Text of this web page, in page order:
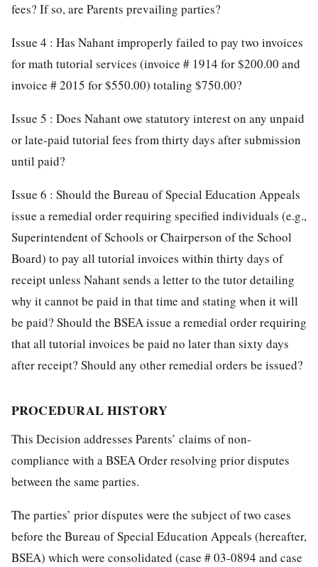
fees? If so, are Parents prevailing parties?
Issue 4 : Has Nahant improperly failed to pay two invoices
for math tutorial services (invoice # 1914 for $200.00 and
invoice # 2015 for $550.00) totaling $750.00?
Issue 5 : Does Nahant owe statutory interest on any unpaid
or late-paid tutorial fees from thirty days after submission
until paid?
Issue 6 : Should the Bureau of Special Education Appeals
issue a remedial order requiring specified individuals (e.g.,
Superintendent of Schools or Chairperson of the School
Board) to pay all tutorial invoices within thirty days of
receipt unless Nahant sends a letter to the tutor detailing
why it cannot be paid in that time and stating when it will
be paid? Should the BSEA issue a remedial order requiring
that all tutorial invoices be paid no later than sixty days
after receipt? Should any other remedial orders be issued?
PROCEDURAL HISTORY
This Decision addresses Parents’ claims of non-
compliance with a BSEA Order resolving prior disputes
between the same parties.
The parties’ prior disputes were the subject of two cases
before the Bureau of Special Education Appeals (hereafter,
BSEA) which were consolidated (case # 03-0894 and case